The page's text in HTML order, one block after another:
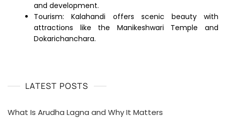
and development.
Tourism: Kalahandi offers scenic beauty with
attractions like the Manikeshwari Temple and
Dokarichanchara.
LATEST POSTS
What Is Arudha Lagna and Why It Matters